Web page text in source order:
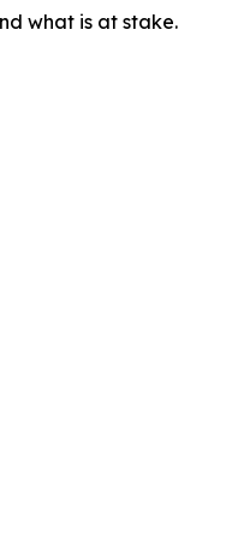
what is at stake.